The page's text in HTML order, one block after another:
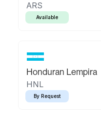
ARS
Available
Honduran Lempira
HNL
By Request